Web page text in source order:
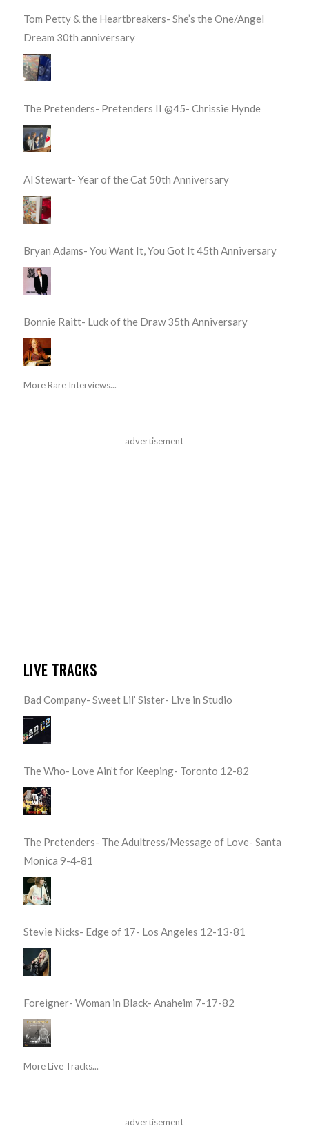
Tom Petty & the Heartbreakers- She’s the One/Angel
Dream 30th anniversary
The Pretenders- Pretenders II @45- Chrissie Hynde
Al Stewart- Year of the Cat 50th Anniversary
Bryan Adams- You Want It, You Got It 45th Anniversary
Bonnie Raitt- Luck of the Draw 35th Anniversary
More Rare Interviews...
advertisement
LIVE TRACKS
Bad Company- Sweet Lil’ Sister- Live in Studio
The Who- Love Ain’t for Keeping- Toronto 12-82
The Pretenders- The Adultress/Message of Love- Santa
Monica 9-4-81
Stevie Nicks- Edge of 17- Los Angeles 12-13-81
Foreigner- Woman in Black- Anaheim 7-17-82
More Live Tracks...
advertisement